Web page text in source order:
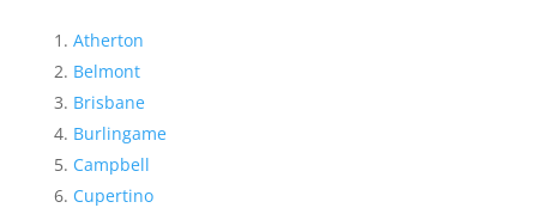
Atherton
Belmont
Brisbane
Burlingame
Campbell
Cupertino